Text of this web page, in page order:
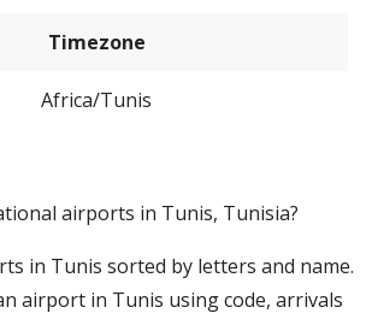
Timezone
Africa/Tunis
airports in Tunis, Tunisia?
in Tunis sorted by letters and name.
airport in Tunis using code, arrivals